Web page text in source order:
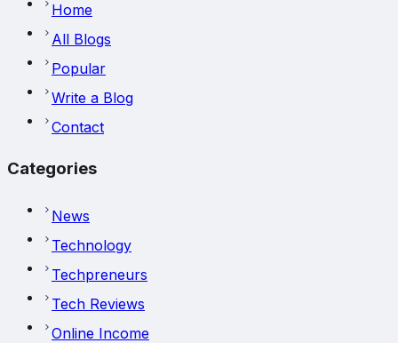
Home
All Blogs
Popular
Write a Blog
Contact
Categories
News
Technology
Techpreneurs
Tech Reviews
Online Income